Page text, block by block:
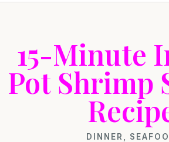
15-Minute
Pot Shrimp
DINNER